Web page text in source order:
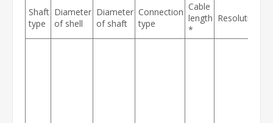
Shaft
type
Diameter
of shell
Diameter
of shaft
Connection
type
Cable
length
*
Resolution